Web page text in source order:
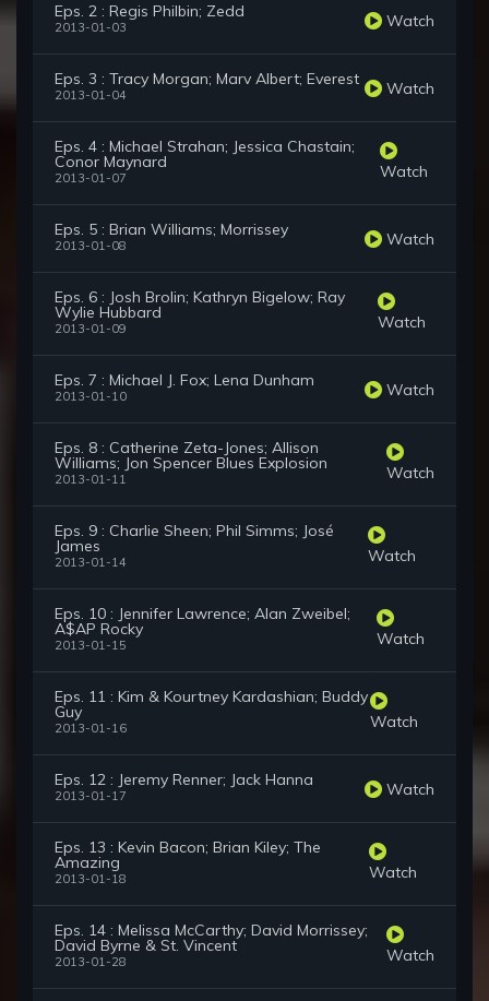
Eps. 2 : Regis Philbin; Zedd
2013-01-03 Watch
Eps. 3 : Tracy Morgan; Marv Albert; Everest
2013-01-04 Watch
Eps. 4 : Michael Strahan; Jessica Chastain;
Conor Maynard
2013-01-07 Watch
Eps. 5 : Brian Williams; Morrissey
2013-01-08 Watch
Eps. 6 : Josh Brolin; Kathryn Bigelow; Ray
Wylie Hubbard
2013-01-09 Watch
Eps. 7 : Michael J. Fox; Lena Dunham
2013-01-10 Watch
Eps. 8 : Catherine Zeta-Jones; Allison
Williams; Jon Spencer Blues Explosion
2013-01-11 Watch
Eps. 9 : Charlie Sheen; Phil Simms; José
James
2013-01-14 Watch
Eps. 10 : Jennifer Lawrence; Alan Zweibel;
A$AP Rocky
2013-01-15 Watch
Eps. 11 : Kim & Kourtney Kardashian; Buddy
Guy
2013-01-16 Watch
Eps. 12 : Jeremy Renner; Jack Hanna
2013-01-17 Watch
Eps. 13 : Kevin Bacon; Brian Kiley; The
Amazing
2013-01-18 Watch
Eps. 14 : Melissa McCarthy; David Morrissey;
David Byrne & St. Vincent
2013-01-28 Watch